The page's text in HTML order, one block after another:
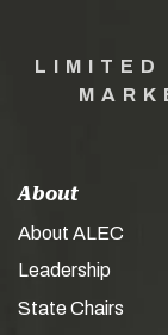
LIMITED
About
About ALEC
Leadership
State Chairs